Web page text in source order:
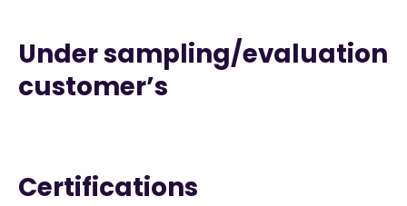
Under sampling/evaluation
customer’s
Certifications